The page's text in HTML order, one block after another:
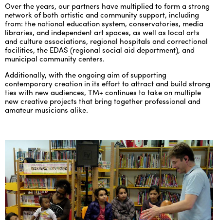
Over the years, our partners have multiplied to form a strong
network of both artistic and community support, including
from: the national education system, conservatories, media
libraries, and independent art spaces, as well as local arts
and culture associations, regional hospitals and correctional
facilities, the EDAS (regional social aid department), and
municipal community centers.
Additionally, with the ongoing aim of supporting
contemporary creation in its effort to attract and build strong
ties with new audiences, TM+ continues to take on multiple
new creative projects that bring together professional and
amateur musicians alike.